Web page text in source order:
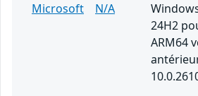
Microsoft
N/A
24H2
ARM64